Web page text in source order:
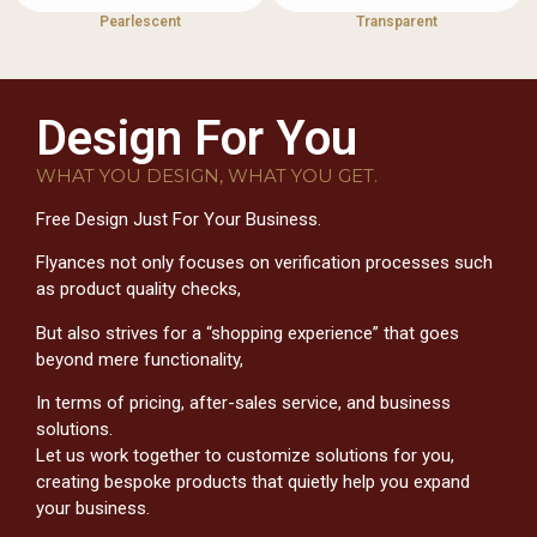
Pearlescent Transparent
Design For You
WHAT YOU DESIGN, WHAT YOU GET.
Free Design Just For Your Business.
Flyances not only focuses on verification processes such
as product quality checks,
But also strives for a “shopping experience” that goes
beyond mere functionality,
In terms of pricing, after-sales service, and business
solutions.
Let us work together to customize solutions for you,
creating bespoke products that quietly help you expand
your business.